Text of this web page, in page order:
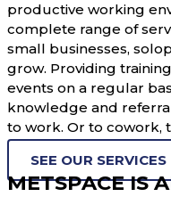
productive working
complete range of
small businesses,
grow. Providing
events on a regular
knowledge and
to work. Or to cowork,
SEE OUR SERVICES
METSPACE IS